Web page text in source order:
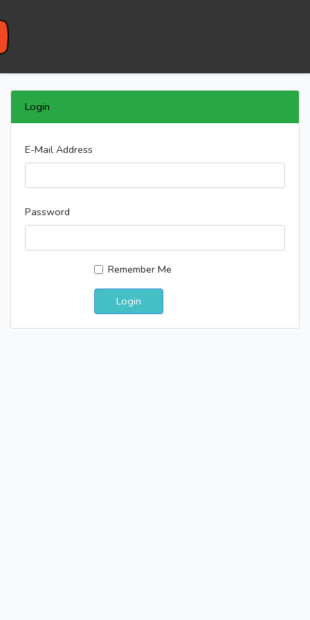
Login
E-Mail Address
Password
Remember Me
Login